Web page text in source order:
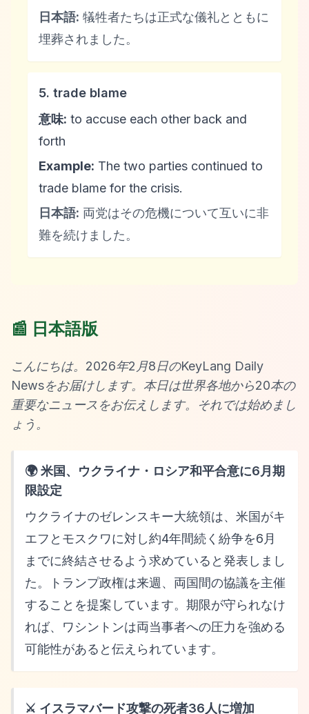
日本語: 犠牲者たちは正式な儀礼とともに
埋葬されました。
5. trade blame
意味: to accuse each other back and
forth
Example: The two parties continued to
trade blame for the crisis.
日本語: 両党はその危機について互いに非
難を続けました。
📰 日本語版
こんにちは。2026年2月8日のKeyLang Daily
Newsをお届けします。本日は世界各地から20本の
重要なニュースをお伝えします。それでは始めまし
ょう。
🌍 米国、ウクライナ・ロシア和平合意に6月期
限設定
ウクライナのゼレンスキー大統領は、米国がキ
エフとモスクワに対し約4年間続く紛争を6月
までに終結させるよう求めていると発表しまし
た。トランプ政権は来週、両国間の協議を主催
することを提案しています。期限が守られなけ
れば、ワシントンは両当事者への圧力を強める
可能性があると伝えられています。
⚔️ イスラマバード攻撃の死者36人に増加